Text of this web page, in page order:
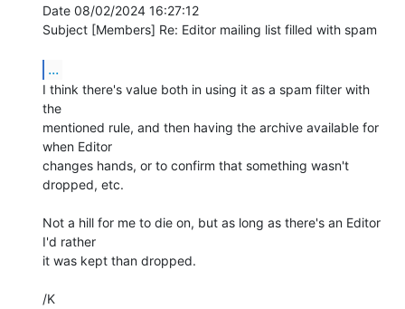
Date 08/02/2024 16:27:12
Subject [Members] Re: Editor mailing list filled with spam
...
I think there's value both in using it as a spam filter with
the
mentioned rule, and then having the archive available for
when Editor
changes hands, or to confirm that something wasn't
dropped, etc.
Not a hill for me to die on, but as long as there's an Editor
I'd rather
it was kept than dropped.
/K